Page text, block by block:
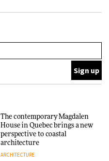
with wine traditions
and neighbourhood life
ARCHITECTURE
The contemporary Magdalen
House in Quebec brings a new
perspective to coastal
architecture
ARCHITECTURE